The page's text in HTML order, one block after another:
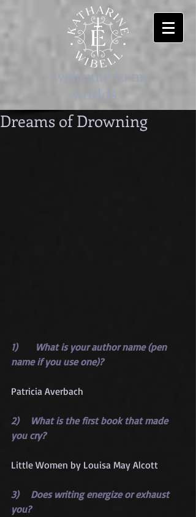
-welcome to my
worlds-
Dreams of Drowning
1)      What is your author name (pen
name if you use one)?
Patricia Averbach
2)    What is the first book that made
you cry?
Little Women by Louisa May Alcott
3)    Does writing energize or exhaust
you?